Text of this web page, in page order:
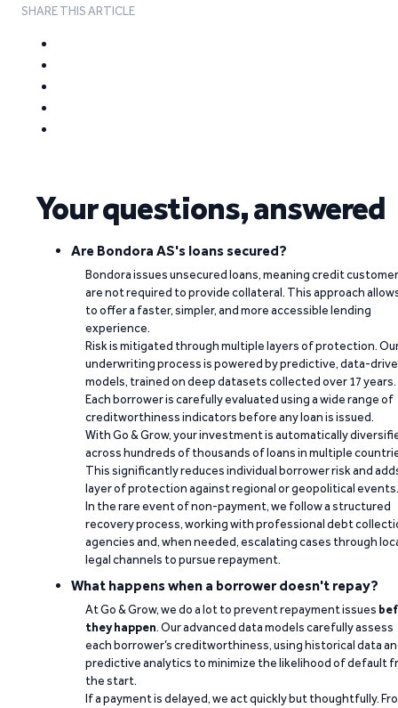
SHARE THIS ARTICLE
Your questions, answered
Are Bondora AS's loans secured?
Bondora issues unsecured loans, meaning credit
are not required to provide collateral. This approach
to offer a faster, simpler, and more accessible lending
experience.
Risk is mitigated through multiple layers of protection.
underwriting process is powered by predictive, data-
models, trained on deep datasets collected over 17 years.
Each borrower is carefully evaluated using a wide range of
creditworthiness indicators before any loan is issued.
With Go & Grow, your investment is automatically
across hundreds of thousands of loans in multiple
This significantly reduces individual borrower risk and
layer of protection against regional or geopolitical events.
In the rare event of non-payment, we follow a structured
recovery process, working with professional debt
agencies and, when needed, escalating cases through
legal channels to pursue repayment.
What happens when a borrower doesn't repay?
At Go & Grow, we do a lot to prevent repayment issues
they happen. Our advanced data models carefully assess
each borrower’s creditworthiness, using historical data
predictive analytics to minimize the likelihood of default
the start.
If a payment is delayed, we act quickly but thoughtfully.